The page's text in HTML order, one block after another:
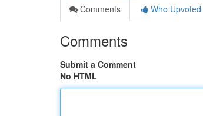
Comments
Who Upvoted
Comments
Submit a Comment
No HTML